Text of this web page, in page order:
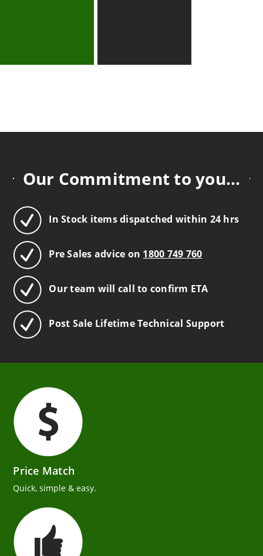
Our Commitment to you...
In Stock items dispatched within 24 hrs
Pre Sales advice on 1800 749 760
Our team will call to confirm ETA
Post Sale Lifetime Technical Support
Price Match
Quick, simple & easy.